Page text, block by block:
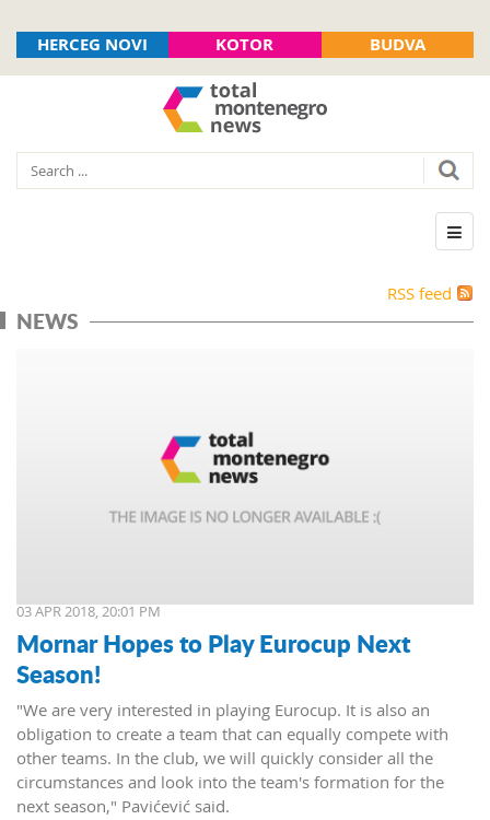
HERCEG NOVI KOTOR BUDVA
RSS feed
NEWS
03 APR 2018, 20:01 PM
Mornar Hopes to Play Eurocup Next
Season!
"We are very interested in playing Eurocup. It is also an
obligation to create a team that can equally compete with
other teams. In the club, we will quickly consider all the
circumstances and look into the team's formation for the
next season," Pavićević said.